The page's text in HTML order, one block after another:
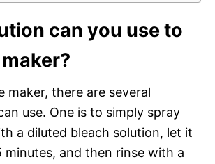
can you use to
maker, there are several
use. One is to simply spray
a diluted bleach solution, let it
minutes, and then rinse with a